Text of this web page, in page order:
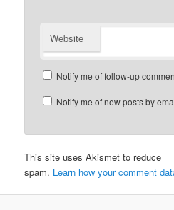
Website
Notify me of follow-up
Notify me of new posts by
This site uses Akismet to reduce
spam. Learn how your comment